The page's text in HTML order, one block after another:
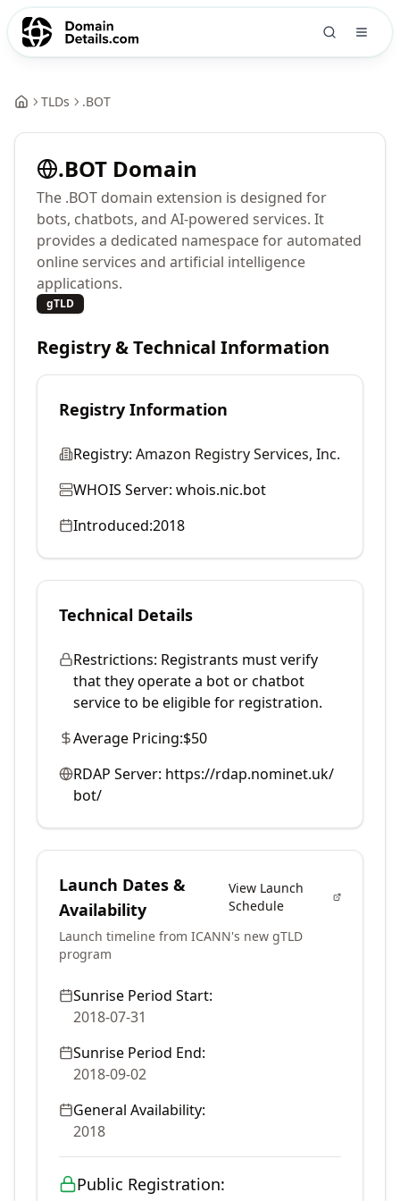
TLDs .BOT
.BOT Domain
The .BOT domain extension is designed for
bots, chatbots, and AI-powered services. It
provides a dedicated namespace for automated
online services and artificial intelligence
applications.
gTLD
Registry & Technical Information
Registry Information
Registry: Amazon Registry Services, Inc.
WHOIS Server: whois.nic.bot
Introduced:2018
Technical Details
Restrictions: Registrants must verify
that they operate a bot or chatbot
service to be eligible for registration.
Average Pricing:$50
RDAP Server: https://rdap.nominet.uk/
bot/
Launch Dates &
Availability
View Launch
Schedule
Launch timeline from ICANN's new gTLD
program
Sunrise Period Start:
2018-07-31
Sunrise Period End:
2018-09-02
General Availability:
2018
Public Registration: